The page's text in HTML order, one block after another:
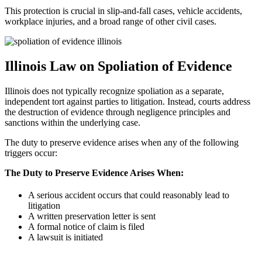
This protection is crucial in slip-and-fall cases, vehicle accidents,
workplace injuries, and a broad range of other civil cases.
Illinois Law on Spoliation of Evidence
Illinois does not typically recognize spoliation as a separate,
independent tort against parties to litigation. Instead, courts address
the destruction of evidence through negligence principles and
sanctions within the underlying case.
The duty to preserve evidence arises when any of the following
triggers occur:
The Duty to Preserve Evidence Arises When:
A serious accident occurs that could reasonably lead to
litigation
A written preservation letter is sent
A formal notice of claim is filed
A lawsuit is initiated